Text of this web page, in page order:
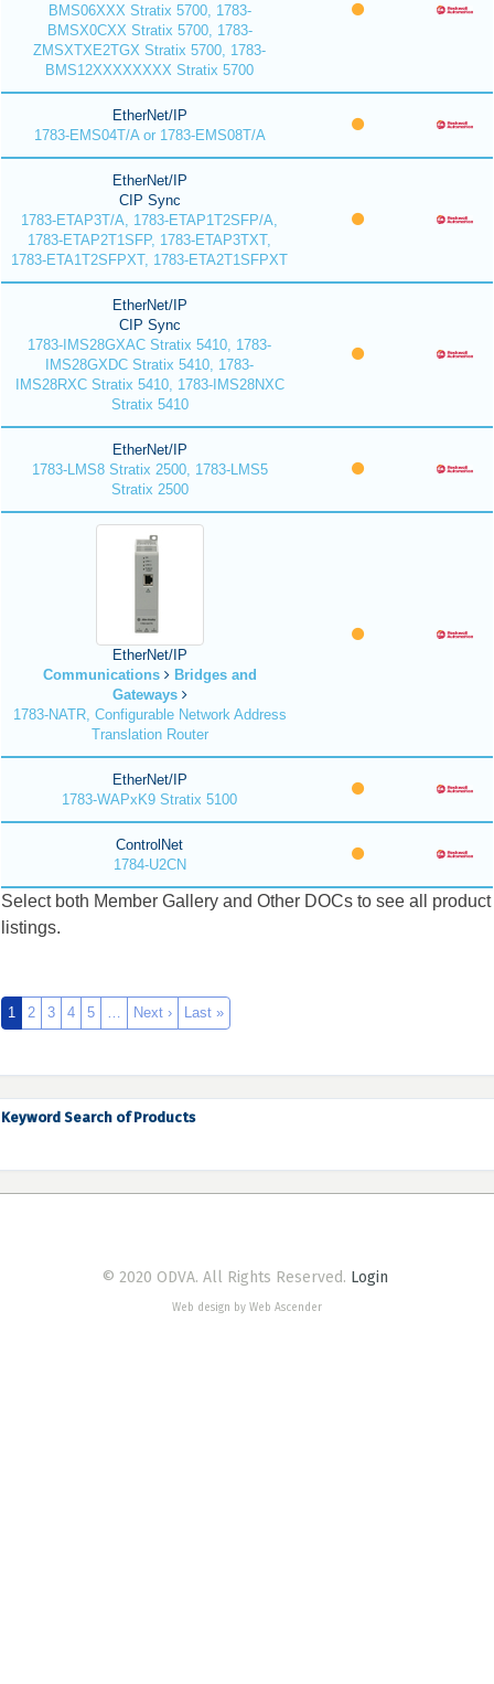
BMS06XXX Stratix 5700, 1783-
BMSX0CXX Stratix 5700, 1783-
ZMSXTXE2TGX Stratix 5700, 1783-
BMS12XXXXXXXX Stratix 5700
EtherNet/IP
1783-EMS04T/A or 1783-EMS08T/A
EtherNet/IP
CIP Sync
1783-ETAP3T/A, 1783-ETAP1T2SFP/A,
1783-ETAP2T1SFP, 1783-ETAP3TXT,
1783-ETA1T2SFPXT, 1783-ETA2T1SFPXT
EtherNet/IP
CIP Sync
1783-IMS28GXAC Stratix 5410, 1783-
IMS28GXDC Stratix 5410, 1783-
IMS28RXC Stratix 5410, 1783-IMS28NXC
Stratix 5410
EtherNet/IP
1783-LMS8 Stratix 2500, 1783-LMS5
Stratix 2500
EtherNet/IP
Communications
Bridges and
Gateways
1783-NATR, Configurable Network Address
Translation Router
EtherNet/IP
1783-WAPxK9 Stratix 5100
ControlNet
1784-U2CN
Select both Member Gallery and Other DOCs to see all product
listings.
1 2 3 4 5 … Next › Last »
Keyword Search of Products
© 2020 ODVA. All Rights Reserved. Login
Web design by Web Ascender